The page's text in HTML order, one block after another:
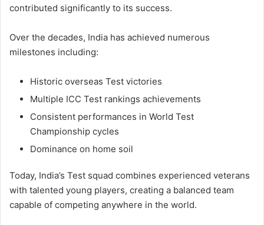
contributed significantly to its success.
Over the decades, India has achieved numerous
milestones including:
Historic overseas Test victories
Multiple ICC Test rankings achievements
Consistent performances in World Test
Championship cycles
Dominance on home soil
Today, India’s Test squad combines experienced veterans
with talented young players, creating a balanced team
capable of competing anywhere in the world.